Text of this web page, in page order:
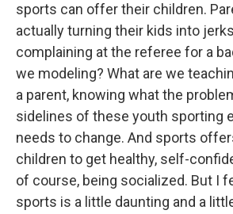
sports can offer their children.
actually turning their kids into
complaining at the referee for a
we modeling? What are we
a parent, knowing what the
sidelines of these youth sporting
needs to change. And sports
children to get healthy, self-
of course, being socialized. But I
sports is a little daunting and a